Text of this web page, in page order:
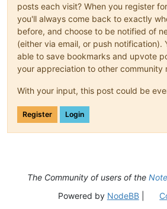
posts each visit? When you register
you'll always come back to exactly
before, and choose to be notified of
(either via email, or push notification).
able to save bookmarks and upvote
your appreciation to other community
With your input, this post could be
Register Login
The Community of users of the
Powered by NodeBB|